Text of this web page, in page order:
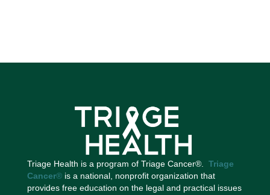
Triage Health is a program of Triage Cancer®. Triage
Cancer®is a national, nonprofit organization that
provides free education on the legal and practical issues